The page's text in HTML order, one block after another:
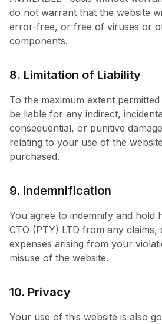
do not warrant that the website
error-free, or free of viruses or
components.
8. Limitation of Liability
To the maximum extent
be liable for any indirect,
consequential, or punitive
relating to your use of the
purchased.
9. Indemnification
You agree to indemnify and hold
CTO (PTY) LTD from any claims,
expenses arising from your
misuse of the website.
10. Privacy
Your use of this website is also